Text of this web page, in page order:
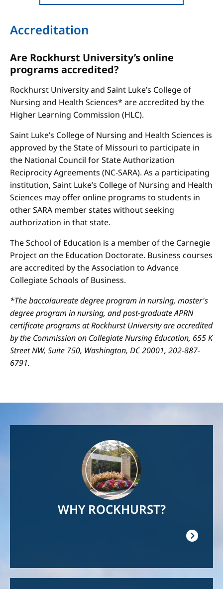
Accreditation
Are Rockhurst University’s online
programs accredited?
Rockhurst University and Saint Luke’s College of
Nursing and Health Sciences* are accredited by the
Higher Learning Commission (HLC).
Saint Luke’s College of Nursing and Health Sciences is
approved by the State of Missouri to participate in
the National Council for State Authorization
Reciprocity Agreements (NC-SARA). As a participating
institution, Saint Luke’s College of Nursing and Health
Sciences may offer online programs to students in
other SARA member states without seeking
authorization in that state.
The School of Education is a member of the Carnegie
Project on the Education Doctorate. Business courses
are accredited by the Association to Advance
Collegiate Schools of Business.
*The baccalaureate degree program in nursing, master's
degree program in nursing, and post-graduate APRN
certificate programs at Rockhurst University are accredited
by the Commission on Collegiate Nursing Education, 655 K
Street NW, Suite 750, Washington, DC 20001, 202-887-
6791.
WHY ROCKHURST?